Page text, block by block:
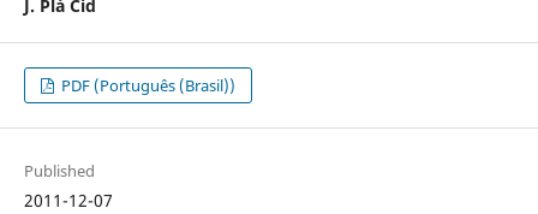
J. Plá Cid
PDF (Português (Brasil))
Published
2011-12-07